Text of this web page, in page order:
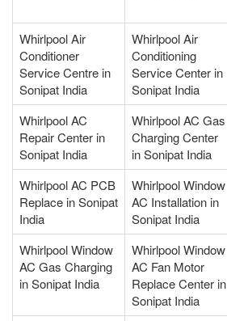
Whirlpool Air
Conditioner
Service Centre in
Sonipat India
Whirlpool Air
Conditioning
Service Center in
Sonipat India
Whirlpool AC
Repair Center in
Sonipat India
Whirlpool AC Gas
Charging Center
in Sonipat India
Whirlpool AC PCB
Replace in Sonipat
India
Whirlpool Window
AC Installation in
Sonipat India
Whirlpool Window
AC Gas Charging
in Sonipat India
Whirlpool Window
AC Fan Motor
Replace Center in
Sonipat India